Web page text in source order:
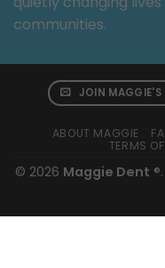
communities.
JOIN MAGGIE'S
ABOUT MAGGIE
TERMS
© 2026 Maggie Dent